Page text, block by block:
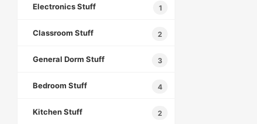
Electronics Stuff 1
Classroom Stuff 2
General Dorm Stuff 3
Bedroom Stuff 4
Kitchen Stuff 2